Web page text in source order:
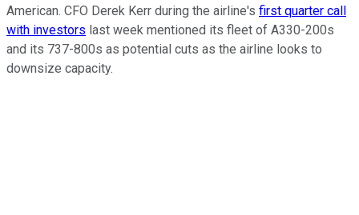
American. CFO Derek Kerr during the airline's first quarter call
with investors last week mentioned its fleet of A330-200s
and its 737-800s as potential cuts as the airline looks to
downsize capacity.